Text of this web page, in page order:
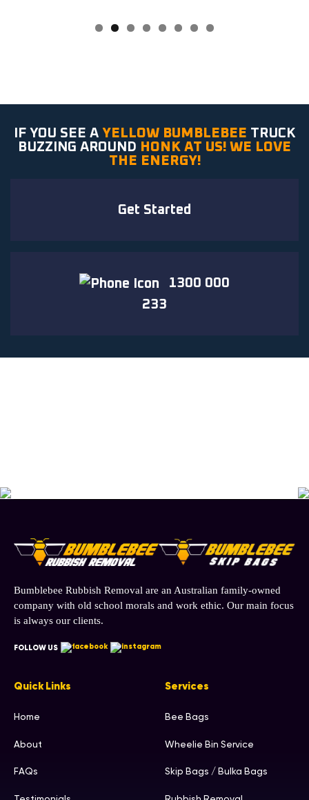
IF YOU SEE A YELLOW BUMBLEBEE TRUCK
BUZZING AROUND HONK AT US! WE LOVE
THE ENERGY!
Get Started
1300 000
233
Bumblebee Rubbish Removal are an Australian family-owned
company with old school morals and work ethic. Our main focus
is always our clients.
FOLLOW US
Quick Links
Home
About
FAQs
Services
Bee Bags
Wheelie Bin Service
Skip Bags / Bulka Bags